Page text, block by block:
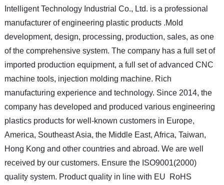
Intelligent Technology Industrial Co., Ltd. is a professional
manufacturer of engineering plastic products .Mold
development, design, processing, production, sales, as one
of the comprehensive system. The company has a full set of
imported production equipment, a full set of advanced CNC
machine tools, injection molding machine. Rich
manufacturing experience and technology. Since 2014, the
company has developed and produced various engineering
plastics products for well-known customers in Europe,
America, Southeast Asia, the Middle East, Africa, Taiwan,
Hong Kong and other countries and abroad. We are well
received by our customers. Ensure the ISO9001(2000)
quality system. Product quality in line with EU RoHS